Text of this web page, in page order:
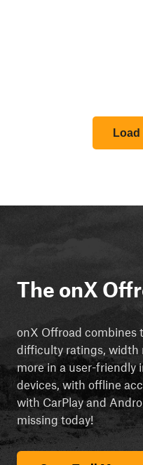
Load
The onX
onX Offroad combines
difficulty ratings, width
more in a user-friendly
devices, with offline
with CarPlay and
missing today!